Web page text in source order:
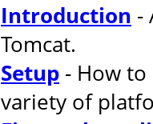
Introduction -
Tomcat.
Setup - How
variety of